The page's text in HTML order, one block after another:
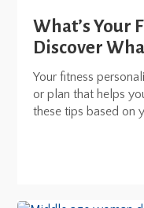
What’s Your
Discover
Your fitness
or plan that helps
these tips based on